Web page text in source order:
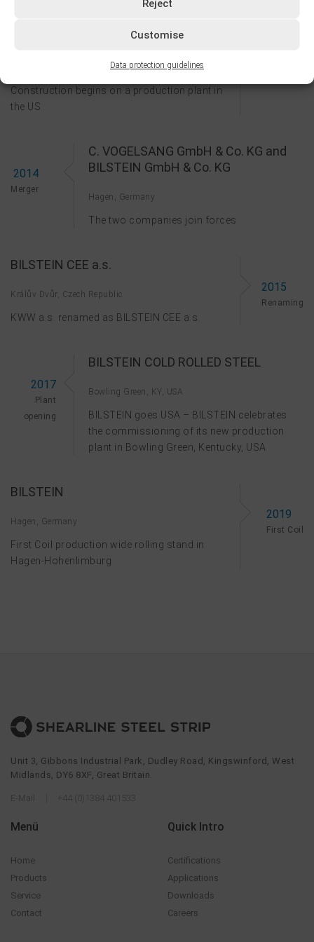
Reject
Customise
Data protection guidelines
BILSTEIN COLD ROLLED STEEL LP
Construction begins on a production plant in
the US
2014
Merger
C. VOGELSANG GmbH & Co. KG and
BILSTEIN GmbH & Co. KG
Hagen, Germany
The two companies join forces
2015
Renaming
BILSTEIN CEE a.s.
Králův Dvůr, Czech Republic
KWW a.s. renamed as BILSTEIN CEE a.s.
2017
Plant
opening
BILSTEIN COLD ROLLED STEEL
Bowling Green, KY, USA
BILSTEIN goes USA – BILSTEIN celebrates
the commissioning of its new production
plant in Bowling Green, Kentucky, USA
2019
First Coil
BILSTEIN
Hagen, Germany
First Coil production wide rolling stand in
Hagen-Hohenlimburg
Unit 3, Gibbons Industrial Park, Dudley Road, Kingswinford, West
Midlands, DY6 8XF, Great Britain.
+44 (0)1384 401533
Menü
Home
Products
Service
Contact
Quick Intro
Certifications
Applications
Downloads
Careers